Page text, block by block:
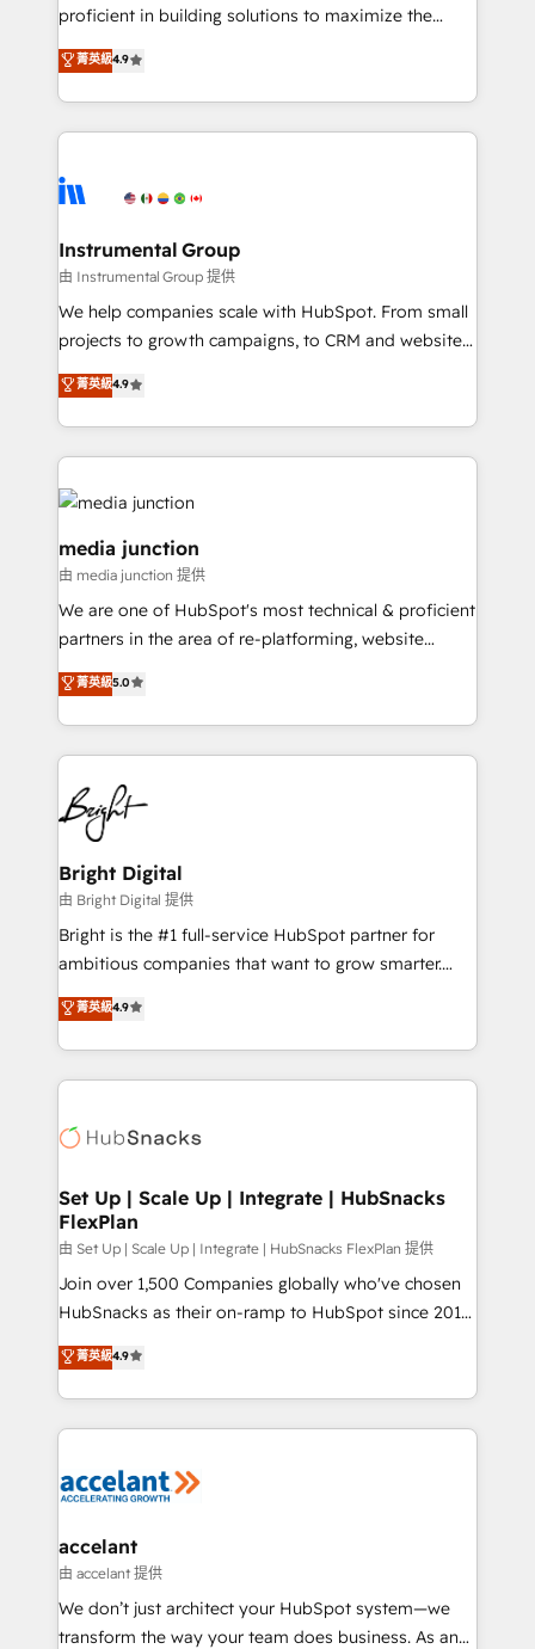
proficient in building solutions to maximize the
operational efficiency of HubSpot. The fastest-
growing tech-enabler & facilitator, MakeWebBetter,
hands you the blend of HubSpot expertise &
eminent solutions & integrations. Trust us to
Elite Partners with 10+ years of HubSpot experience
Premier Partner 2023 🌟5 HubSpot Accreditations 🌟
Won HubSpot Theme Challenge 2021 🌟INBOUND’19
HubSpot Rising Star Why us? Harnessing the full
potential of the powerful HubSpot CRM. ✔️A team of
HubSpot experience ✔️Flexible pricing models —
Hourly-fee (assigned one Dedicated HubSpot
requirement). ✔️Helped over 25,000+ customers so
菁英級4.9
Instrumental Group
由 Instrumental Group 提供
We help companies scale with HubSpot. From small
projects to growth campaigns, to CRM and websites.
Hire an agency that's experienced in every inch of
HubSpot and willing to work hand-in-hand with your
team to simplify the complex and build a better
experience for your team and customers.
菁英級4.9
media junction
由 media junction 提供
We are one of HubSpot's most technical & proficient
partners in the area of re-platforming, website
design & development. We specialize in multi-hub
implementations for mid-market & enterprise
companies. We are woman-owned, powered by
coffee, and we ❤️ dogs. We produce award-winning
work for our clients. 🏆2023 Technical Expertise
Impact Award 🏆2022 Technical Expertise Impact
Award 🏆2022 Platform Migration Excellence Impact
Award 🏆2020 Elite Solutions Partner 🏆2019
Integrations HubSpot Impact Award 🏆2019
Marketing Enablement HubSpot Impact Award 🏆
2018 Website Design HubSpot Impact Award 🏆2017
Growth-Driven Design Agency of the Year 🏆2016
Sales Enablement HubSpot Impact Award 🏆2015
HubSpot COS Performance Award 🏆2014 HubSpot
COS Design Award 🏆2013 HubSpot Marketplace
Partner 📆Founded in 1997
菁英級5.0
Bright Digital
由 Bright Digital 提供
Bright is the #1 full-service HubSpot partner for
ambitious companies that want to grow smarter.
From HubSpot onboarding, to training, from
developing a new website to lead generation and
digital marketing; we do it all (and with great
results)! In short, our services include: - HubSpot
HubSpot development: websites, custom modules,
marketing, advertising, campaigns, content and
design We connect people, data and technology to
improve customer experiences. With our bright
people, exciting ideas and can-do mentality, we
ensure revenue growth on a daily basis. So tell us
team of 100+ experts is ready for you! Driving digital
growth | www.brightdigital.com
菁英級4.9
Set Up | Scale Up | Integrate | HubSnacks
FlexPlan
由 Set Up | Scale Up | Integrate | HubSnacks FlexPlan 提供
Join over 1,500 Companies globally who've chosen
HubSnacks as their on-ramp to HubSpot since 2014
Simple pay-as-you-go plans that accelerate value...
1️⃣ Set Up | Onboarding New or Check-fixing existing
HubSpot portals 2️⃣ Scale Up | 100% HubSpot Task
Execution... Global 24/7 ... All Experts 3️⃣ Integrate |
Slash months from your API Integration project... ⬅️
Integration templates that put HubSpot in the center
of your tech stack, syncing... 🛍️ Shopify or
WooCommerce 💲 Stripe or Paypal 💰 Sage or
Netsuite 🤖 Google or Microsoft ✍️ DocuSign or
菁英級4.9
accelant
由 accelant 提供
We don’t just architect your HubSpot system—we
transform the way your team does business. As an